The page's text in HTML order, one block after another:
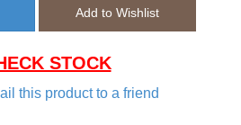
STOCK
this product to a friend